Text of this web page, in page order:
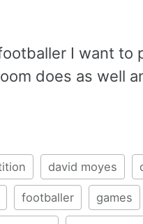
I want to
does as well
david moyes
footballer games